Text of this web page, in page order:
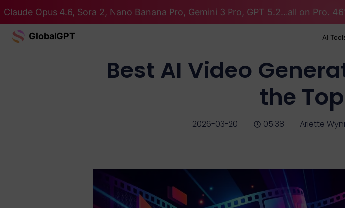
Claude Opus 4.6, Sora 2, Nano Banana Pro, Gemini 3 Pro, GPT 5.2...all on Pro.
GlobalGPT AI
Best AI Video
the
2026-03-20 05:38 Ariette